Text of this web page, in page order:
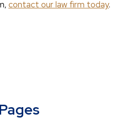
contact our law firm today.